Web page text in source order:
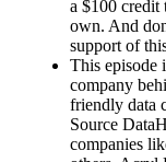
a $100 credit
own. And
support of
This episode
company
friendly data
Source
companies